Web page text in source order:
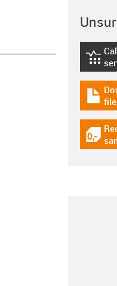
igus-
igus-
igus-